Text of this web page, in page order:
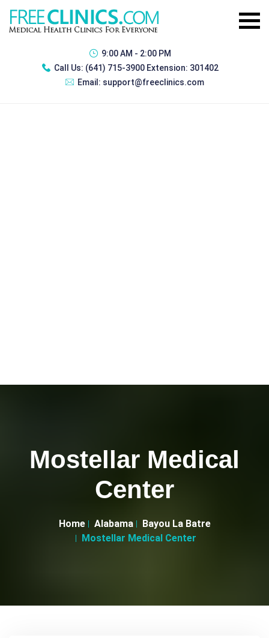
9:00 AM - 2:00 PM
Call Us: (641) 715-3900 Extension: 301402
Email: support@freeclinics.com
Mostellar Medical
Center
Home Alabama
Bayou La Batre
Mostellar Medical Center